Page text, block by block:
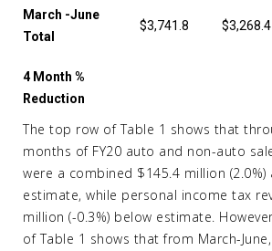
March -June
Total
$3,741.8 $3,268.4
4 Month %
Reduction
The top row of Table 1 shows that
months of FY20 auto and non-auto
were a combined $145.4 million (2.0%)
estimate, while personal income tax
million (-0.3%) below estimate.
of Table 1 shows that from March-